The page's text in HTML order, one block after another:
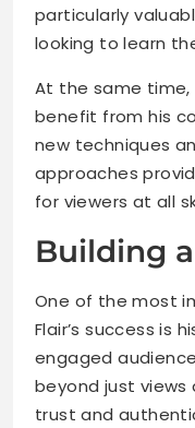
particularly
looking to learn
At the same time,
benefit from his
new techniques
approaches
for viewers at all
Building
One of the most
Flair’s success is
engaged
beyond just views
trust and